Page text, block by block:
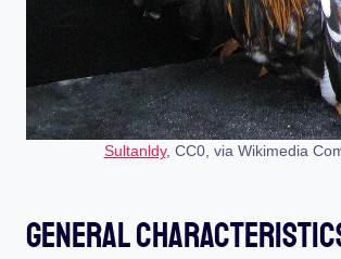
Sultanldy, CC0, via Wikimedia
General